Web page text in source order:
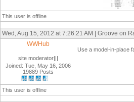
This user is offline
Wed, Aug 15, 2012 at 7:26:21 AM | Groove on
WWHub
site moderator|||
Joined: Tue, May 16, 2006
19889 Posts
Use a model-in-place
This user is offline